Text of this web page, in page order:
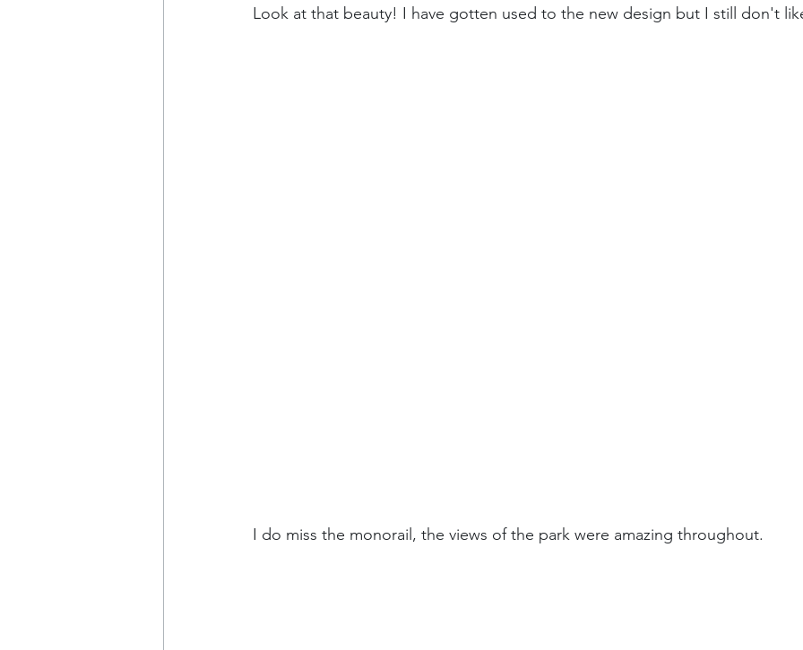
Look at that beauty! I have gotten used to the new design but I still don't
I do miss the monorail, the views of the park were amazing throughout.